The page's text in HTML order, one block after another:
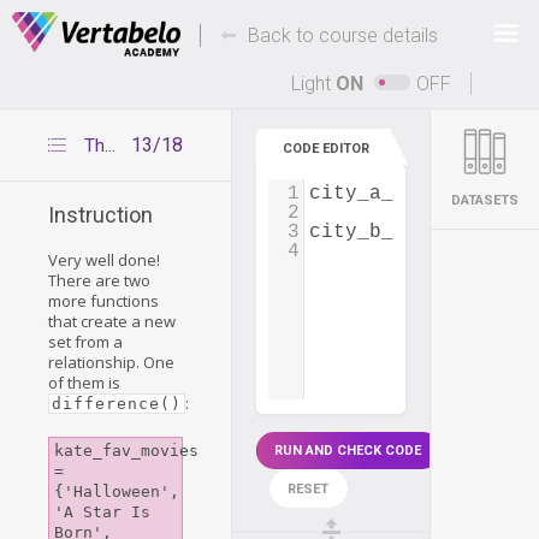
Deals Of The Week - hours only!
Up to 80% off on all courses and bundles.
Back to course details
Light ON OFF
13/18
The difference() and symmetric_difference() functions
Instruction
Very well done!
There are two
more functions
that create a new
set from a
relationship. One
of them is
difference() :
kate_fav_movies
=
{'Halloween',
'A Star Is
Born',
CODE EDITOR
1 city_a_employees =
2
3 city_b_employees
4
RUN AND CHECK CODE
RESET
DATASETS